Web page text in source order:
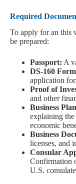
Required
To apply for an this
be prepared:
Passport: A
DS-160
application
Proof of
and other
Business
explaining the
economic
Business
licenses, and
Consular
Confirmation
U.S.